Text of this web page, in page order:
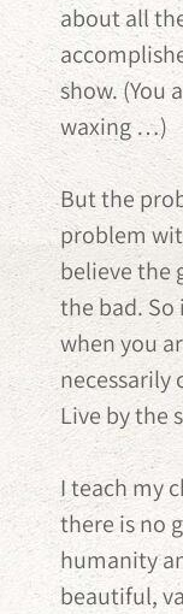
about all
show. (You
waxing …)
But the
problem
believe the
the bad. So
when you
necessarily
Live by the
I teach my
there is no
humanity
beautiful,